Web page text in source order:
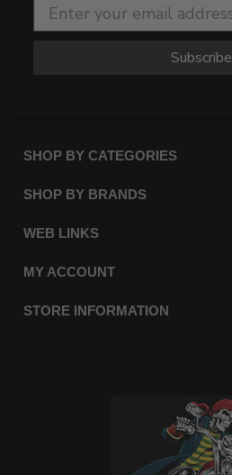
Subscribe
SHOP BY CATEGORIES
SHOP BY BRANDS
WEB LINKS
MY ACCOUNT
STORE INFORMATION